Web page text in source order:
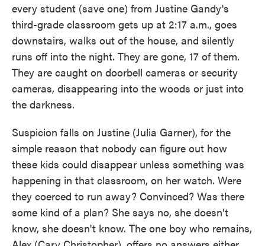
every student (save one) from Justine Gandy's
third-grade classroom gets up at 2:17 a.m., goes
downstairs, walks out of the house, and silently
runs off into the night. They are gone, 17 of them.
They are caught on doorbell cameras or security
cameras, disappearing into the woods or just into
the darkness.
Suspicion falls on Justine (Julia Garner), for the
simple reason that nobody can figure out how
these kids could disappear unless something was
happening in that classroom, on her watch. Were
they coerced to run away? Convinced? Was there
some kind of a plan? She says no, she doesn't
know, she doesn't know. The one boy who remains,